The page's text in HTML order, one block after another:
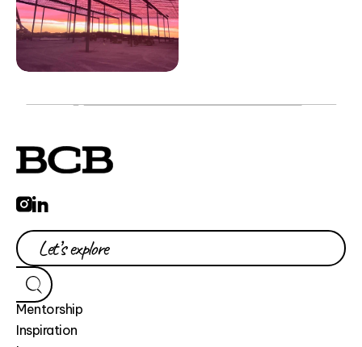
Mentorship
Inspiration